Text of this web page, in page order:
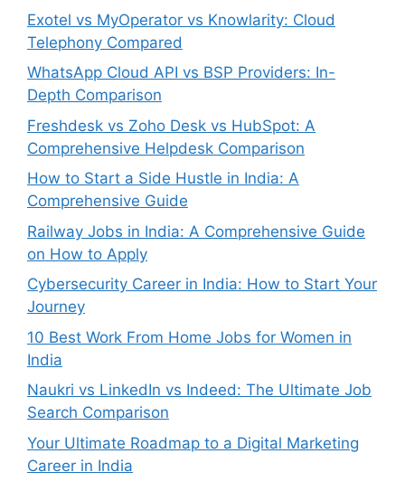
Exotel vs MyOperator vs Knowlarity: Cloud
Telephony Compared
WhatsApp Cloud API vs BSP Providers: In-
Depth Comparison
Freshdesk vs Zoho Desk vs HubSpot: A
Comprehensive Helpdesk Comparison
How to Start a Side Hustle in India: A
Comprehensive Guide
Railway Jobs in India: A Comprehensive Guide
on How to Apply
Cybersecurity Career in India: How to Start Your
Journey
10 Best Work From Home Jobs for Women in
India
Naukri vs LinkedIn vs Indeed: The Ultimate Job
Search Comparison
Your Ultimate Roadmap to a Digital Marketing
Career in India